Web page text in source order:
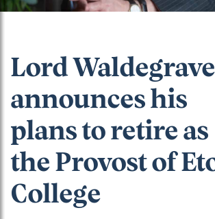
Lord Waldegrave
announces his
plans to retire as
the Provost of
College